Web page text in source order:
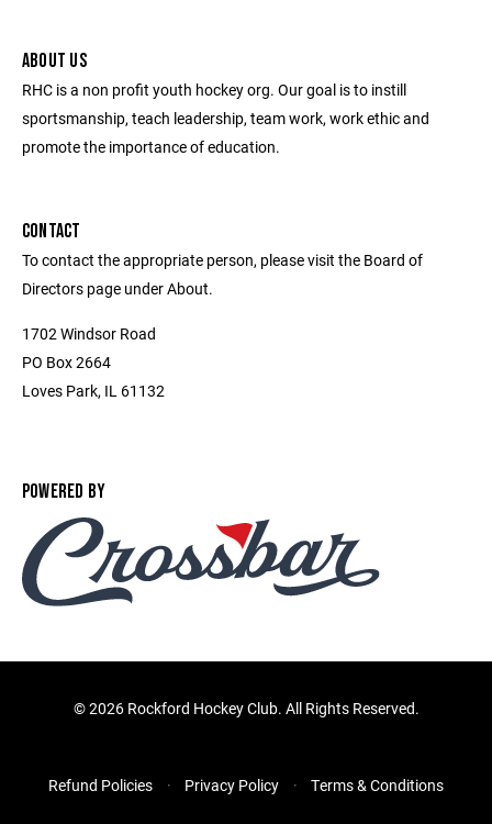
ABOUT US
RHC is a non profit youth hockey org. Our goal is to instill
sportsmanship, teach leadership, team work, work ethic and
promote the importance of education.
CONTACT
To contact the appropriate person, please visit the Board of
Directors page under About.
1702 Windsor Road
PO Box 2664
Loves Park, IL 61132
POWERED BY
©2026 Rockford Hockey Club. All Rights Reserved.
Refund Policies Privacy Policy Terms & Conditions